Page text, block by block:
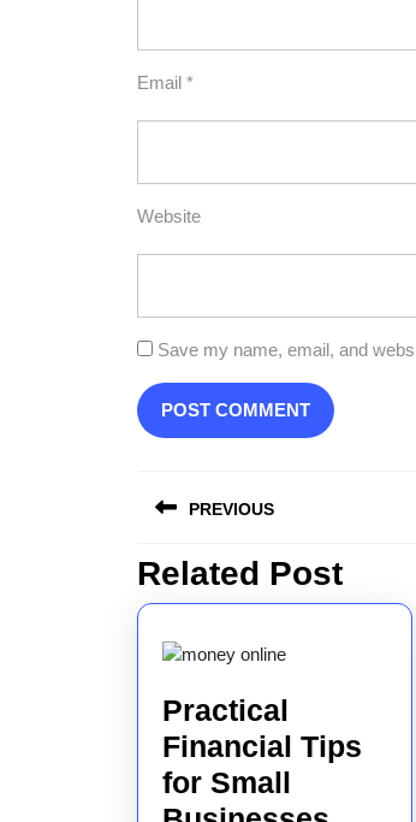
Email *
Website
Save my name, email, and
navigation
PREVIOUS
Previous
post:
Related Post
Practical
Financial Tips
for Small